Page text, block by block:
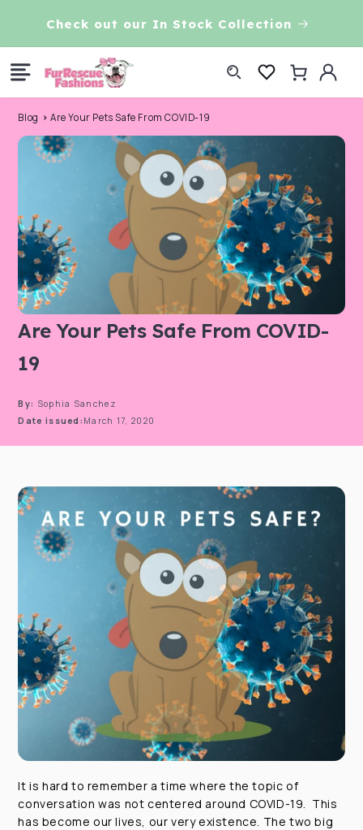
content
Check out our In Stock Collection
Log
in
Cart
Blog Are Your Pets Safe From COVID-19
Are Your Pets Safe From COVID-
19
Date issued: March 17, 2020
By: Sophia Sanchez
It is hard to remember a time where the topic of
conversation was not centered around COVID-19. This
has become our lives, our very existence. The two big